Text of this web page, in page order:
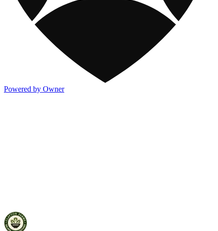
Powered by Owner